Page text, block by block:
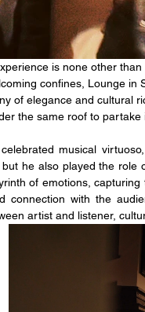
is none other
confines, Lounge
of elegance and cultural
the same roof to
musical
he also played the role
of emotions,
connection with the
artist and listener,